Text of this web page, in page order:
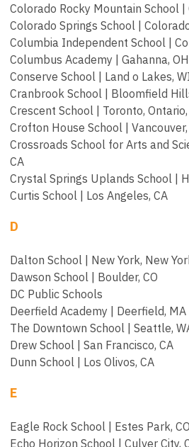
Colorado Rocky Mountain School |
Colorado Springs School |
Columbia Independent School |
Columbus Academy | Gahanna, OH
Conserve School | Land o Lakes,
Cranbrook School | Bloomfield
Crescent School | Toronto,
Crofton House School | Vancouver,
Crossroads School for Arts and
CA
Crystal Springs Uplands School |
Curtis School | Los Angeles, CA
D
Dalton School | New York, New
Dawson School | Boulder, CO
DC Public Schools
Deerfield Academy | Deerfield, MA
The Downtown School | Seattle,
Drew School | San Francisco, CA
Dunn School | Los Olivos, CA
E
Eagle Rock School | Estes Park, CO
Echo Horizon School | Culver City,